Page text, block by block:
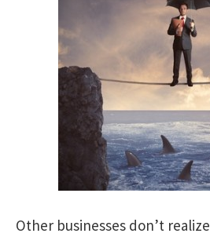
Other businesses don’t